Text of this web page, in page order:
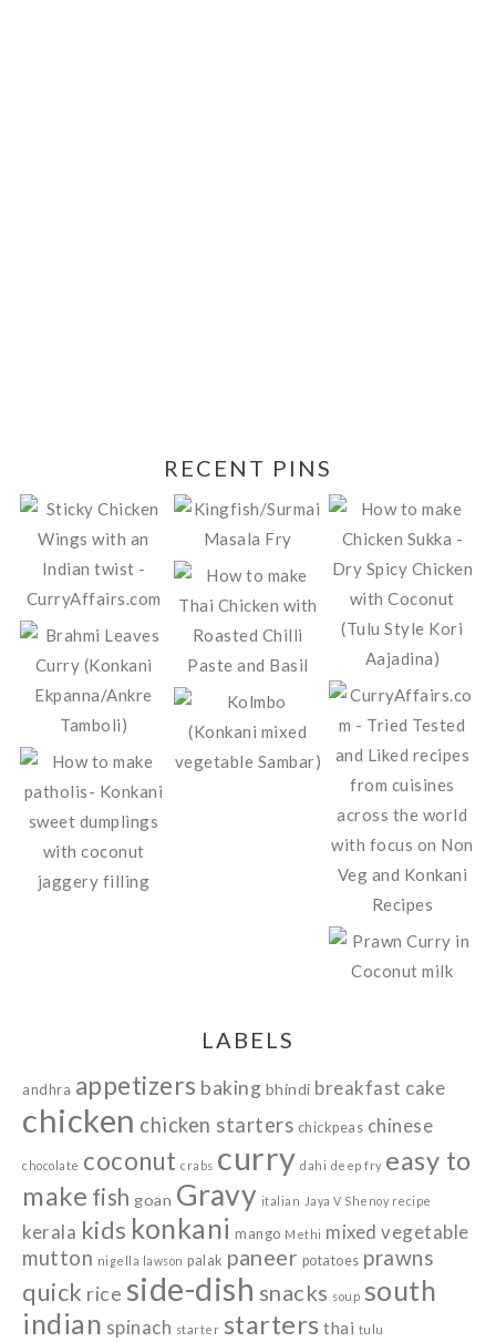
RECENT PINS
LABELS
andhra appetizers baking bhindi breakfast cake
chicken chicken starters chickpeas chinese
chocolate coconut crabs curry dahi deep fry easy to
make fish goan Gravy italian Jaya V Shenoy recipe
kerala kids konkani mango Methi mixed vegetable
mutton nigella lawson palak paneer potatoes prawns
quick rice side-dish snacks soup south
indian spinach starter starters thai tulu